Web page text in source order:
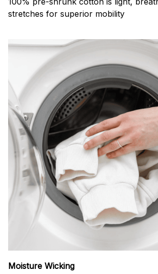
stretches for superior mobility
Moisture Wicking